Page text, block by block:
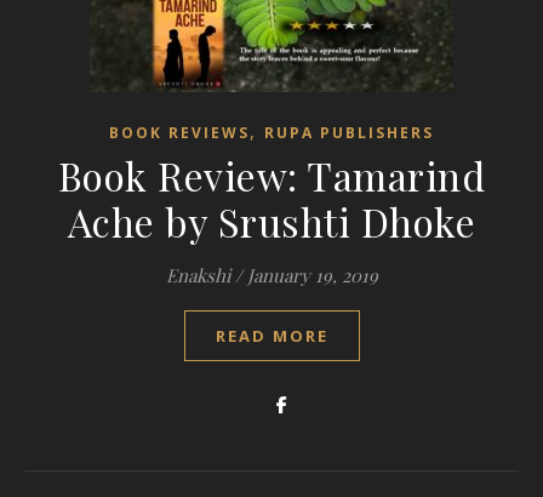
BOOK REVIEWS, RUPA PUBLISHERS
Book Review: Tamarind
Ache by Srushti Dhoke
Enakshi / January 19, 2019
READ MORE